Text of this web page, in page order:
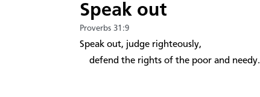
Speak out
Proverbs 31:9
Speak out, judge righteously,
defend the rights of the poor and needy.